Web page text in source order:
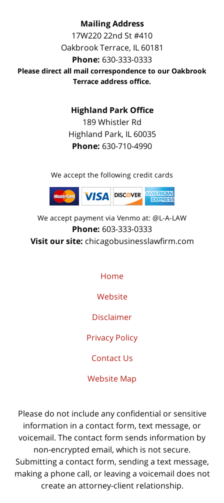
Mailing Address
17W220 22nd St #410
Oakbrook Terrace, IL 60181
Phone: 630-333-0333
Please direct all mail correspondence to our Oakbrook
Terrace address office.
Highland Park Office
189 Whistler Rd
Highland Park, IL 60035
Phone: 630-710-4990
We accept the following credit cards
We accept payment via Venmo at: @L-A-LAW
Phone: 603-333-0333
Visit our site: chicagobusinesslawfirm.com
Home
Website
Disclaimer
Privacy Policy
Contact Us
Website Map
Please do not include any confidential or sensitive
information in a contact form, text message, or
voicemail. The contact form sends information by
non-encrypted email, which is not secure.
Submitting a contact form, sending a text message,
making a phone call, or leaving a voicemail does not
create an attorney-client relationship.